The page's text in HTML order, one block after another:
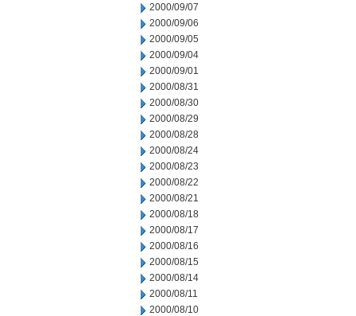
2000/09/07
2000/09/06
2000/09/05
2000/09/04
2000/09/01
2000/08/31
2000/08/30
2000/08/29
2000/08/28
2000/08/24
2000/08/23
2000/08/22
2000/08/21
2000/08/18
2000/08/17
2000/08/16
2000/08/15
2000/08/14
2000/08/11
2000/08/10